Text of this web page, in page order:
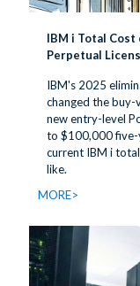
IBM i Total Cost
Perpetual
IBM's 2025
changed the buy-
new entry-level
to $100,000 five-
current IBM i
like.
MORE>